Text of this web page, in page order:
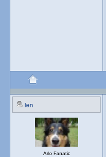
len
Arlo Fanatic